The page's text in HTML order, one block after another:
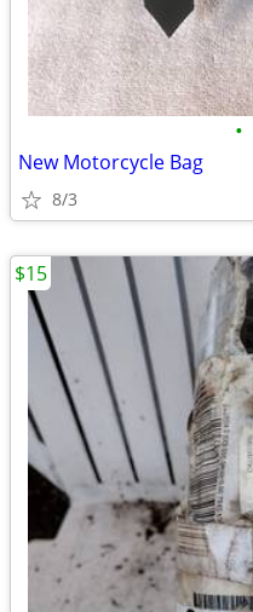
•
New Motorcycle Bag
8/3
$15